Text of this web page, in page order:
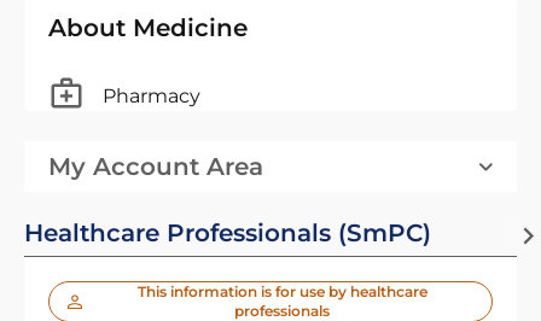
About Medicine
Pharmacy
My Account Area
Healthcare Professionals (SmPC)
This information is for use by healthcare
professionals